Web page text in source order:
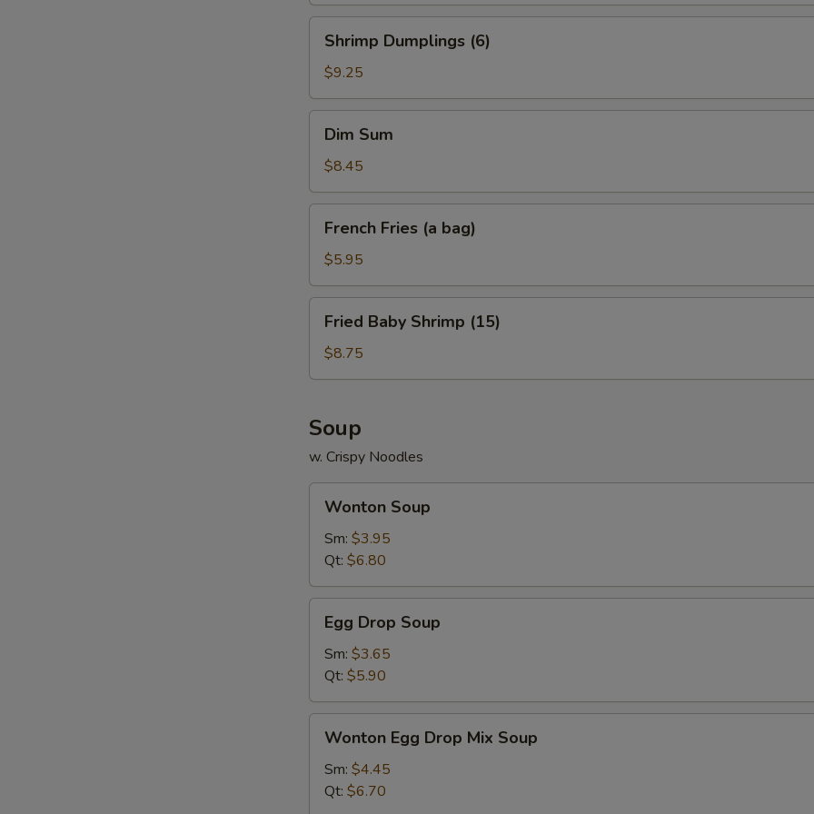
Dumplings
(6)
Shrimp Dumplings (6)
$9.25
SumDim Sum
$8.45
Fries
bag)
French Fries (a bag)
$5.95
Baby
Shrimp
(15)
Fried Baby Shrimp (15)
$8.75
Soup
w. Crispy Noodles
Soup
Wonton Soup
Sm: $3.95
Qt: $6.80
Drop
Soup
Egg Drop Soup
Sm: $3.65
Qt: $5.90
Egg
Drop
Mix
Wonton Egg Drop Mix Soup
Sm: $4.45
Qt: $6.70